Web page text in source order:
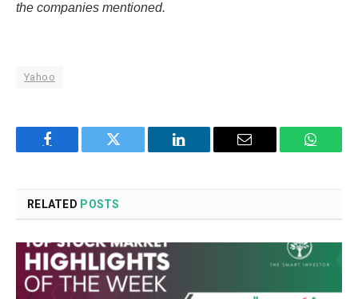
the companies mentioned.
Yahoo
Facebook Twitter LinkedIn Email
RELATED POSTS